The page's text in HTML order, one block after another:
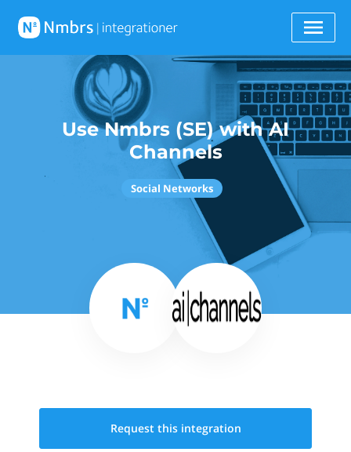
Use Nmbrs (SE) with AI
Channels
Social Networks
Request this integration